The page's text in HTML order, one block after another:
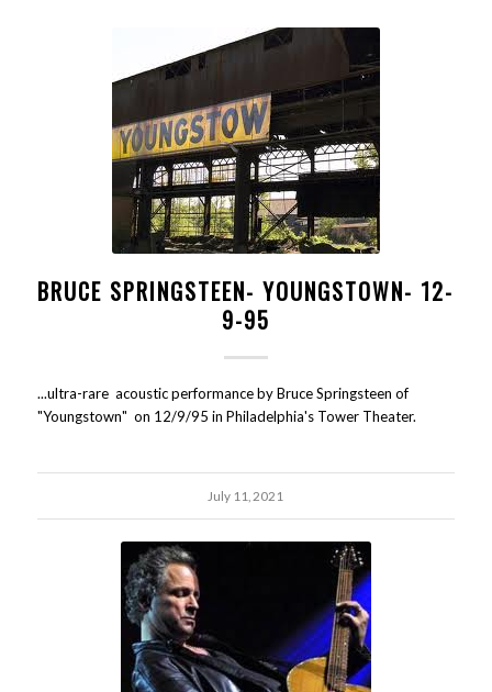
BRUCE SPRINGSTEEN- YOUNGSTOWN- 12-
9-95
...ultra-rare acoustic performance by Bruce Springsteen of
"Youngstown" on 12/9/95 in Philadelphia's Tower Theater.
July 11, 2021